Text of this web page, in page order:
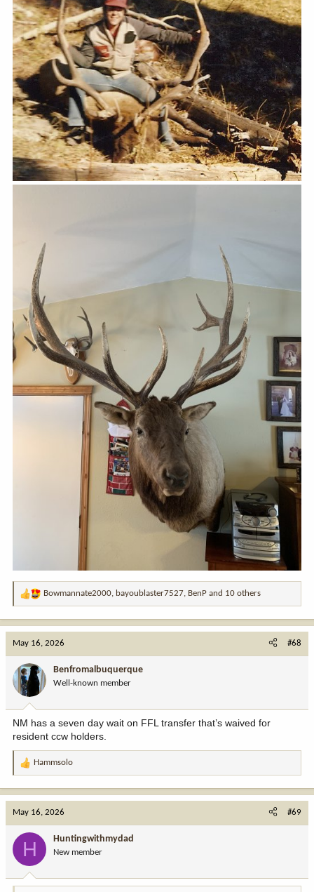
R
o
n
:
Bowmannate2000, bayoublaster7527, BenP and 10 others
May 16, 2026 #68
Benfromalbuquerque
Well-known member
NM has a seven day wait on FFL transfer that’s waived for
resident ccw holders.
R
:
Hammsolo
May 16, 2026 #69
H Huntingwithmydad
New member